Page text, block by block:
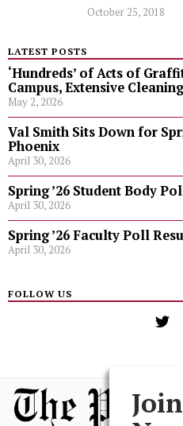
October 25, 2018
LATEST POSTS
‘Hundreds’ of Acts of
Campus, Extensive
May 2, 2026
Val Smith Sits Down for
Phoenix
April 30, 2026
Spring ’26 Student Body
April 30, 2026
Spring ’26 Faculty Poll
April 30, 2026
FOLLOW US